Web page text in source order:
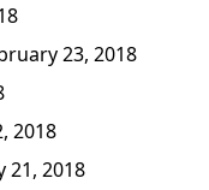
23, 2018
2018
21, 2018